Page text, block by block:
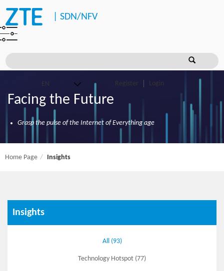
SDN/NFV
Register Login
Facing the Future
Grasp the pulse of the Internet of Everything age
Home Page Insights
Insights
All (93)
Technology Hotspot (77)